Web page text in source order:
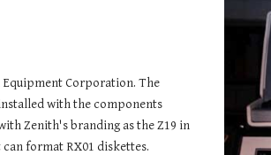
Equipment Corporation. The
with the components
Zenith's branding as the Z19 in
format RX01 diskettes.